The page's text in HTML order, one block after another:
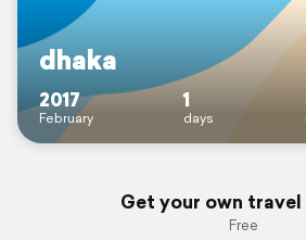
dhaka
2017
February
1
days
Get your own
Free